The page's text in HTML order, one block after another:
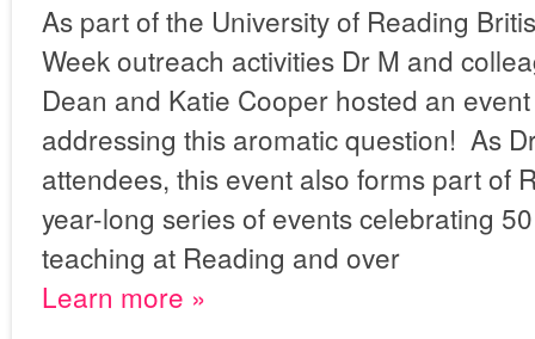
As part of the University of Reading
Week outreach activities Dr M and
Dean and Katie Cooper hosted an
addressing this aromatic question! As
attendees, this event also forms part of
year-long series of events celebrating
teaching at Reading and over
Learn more »